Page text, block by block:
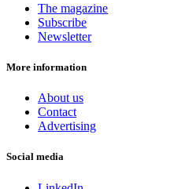
The magazine
Subscribe
Newsletter
More information
About us
Contact
Advertising
Social media